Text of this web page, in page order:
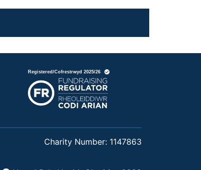
Charity Number: 1147863